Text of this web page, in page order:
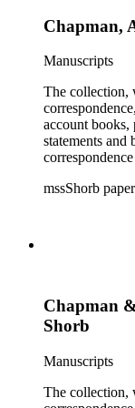
Chapman,
Manuscripts
The collection,
account books,
statements and
The 17 letter
Wilson family
include
families, David
the Mount
agriculture, the
irrigation, lend
rights, and the
the history and
mssShorb
Chapman
Shorb
Manuscripts
The collection,